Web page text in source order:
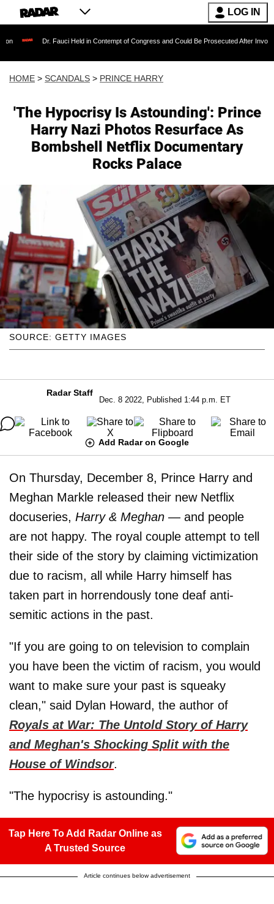
LOG IN
Held in Contempt of Congress and Could Be Prosecuted After Invoking the Fifth
HOME > SCANDALS > PRINCE HARRY
'The Hypocrisy Is Astounding': Prince
Harry Nazi Photos Resurface As
Bombshell Netflix Documentary
Rocks Palace
SOURCE: GETTY IMAGES
Radar Staff
Dec. 8 2022, Published 1:44 p.m. ET
Add Radar on Google
On Thursday, December 8, Prince Harry and
Meghan Markle released their new Netflix
docuseries, Harry & Meghan — and people
are not happy. The royal couple attempt to tell
their side of the story by claiming victimization
due to racism, all while Harry himself has
taken part in horrendously tone deaf anti-
semitic actions in the past.
"If you are going to on television to complain
you have been the victim of racism, you would
want to make sure your past is squeaky
clean," said Dylan Howard, the author of
Royals at War: The Untold Story of Harry
and Meghan's Shocking Split with the
House of Windsor.
"The hypocrisy is astounding."
Tap Here To Add Radar Online as
A Trusted Source
Article continues below advertisement